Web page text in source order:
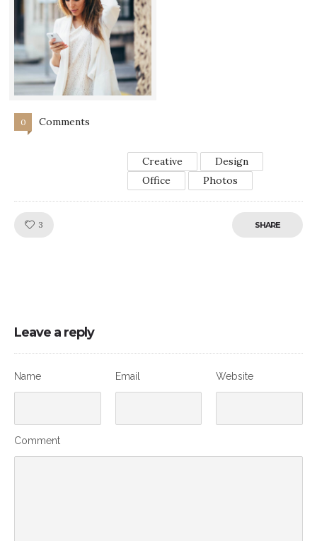
0 Comments
Creative
Design
Office
Photos
3 SHARE
Leave a reply
Name Email Website
Comment